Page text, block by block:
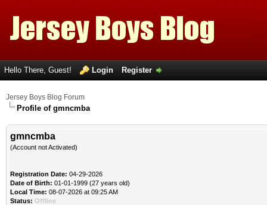
Hello There, Guest! Login Register
Jersey Boys Blog Forum
Profile of gmncmba
gmncmba
(Account not Activated)
Registration Date: 04-29-2026
Date of Birth: 01-01-1999 (27 years old)
Local Time: 08-07-2026 at 09:25 AM
Status: Offline